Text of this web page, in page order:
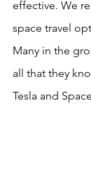
effective. We
space travel
Many in the
all that they
Tesla and